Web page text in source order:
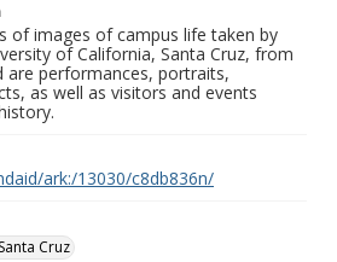
of images of campus life taken by
of California, Santa Cruz, from
are performances, portraits,
as well as visitors and events
ark:/13030/c8db836n/
Cruz